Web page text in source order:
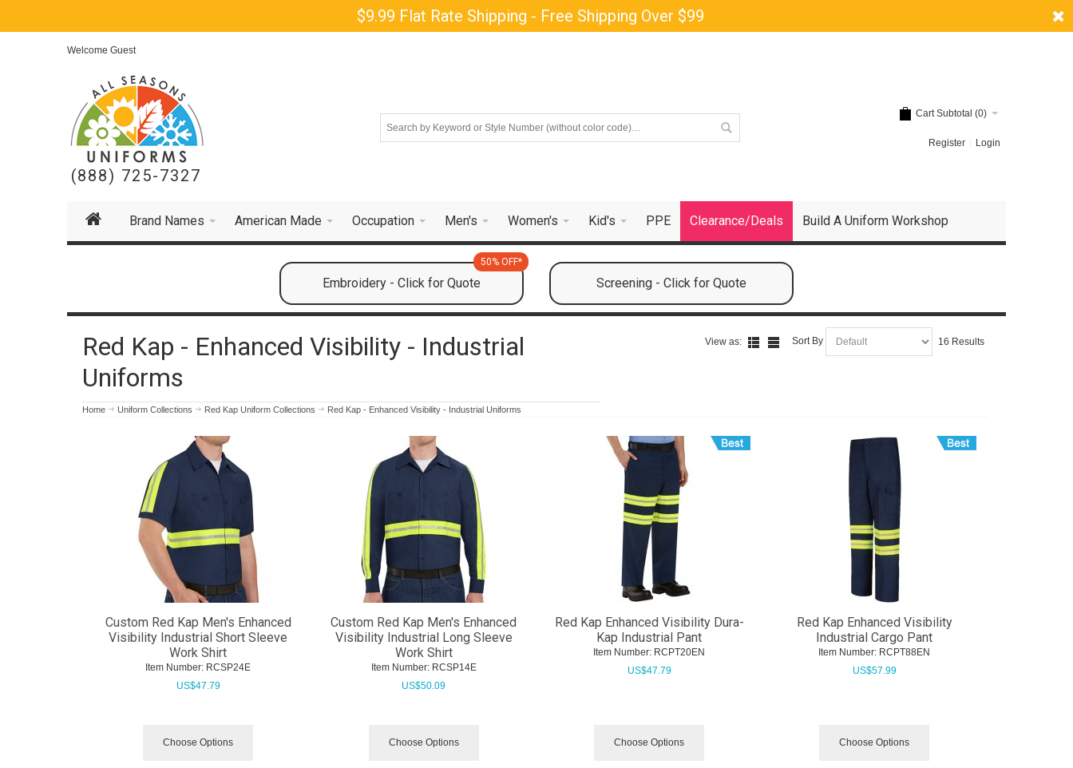
$9.99 Flat Rate Shipping - Free Shipping Over $99
Welcome Guest
(888) 725-7327
Cart Subtotal (0)
Register Login
Brand Names American Made Occupation Men's Women's Kid's PPE Clearance/Deals Build A Uniform Workshop
Embroidery - Click for Quote
50% OFF*
Screening - Click for Quote
Red Kap - Enhanced Visibility - Industrial
Uniforms
Home Uniform Collections Red Kap Uniform Collections Red Kap - Enhanced Visibility - Industrial Uniforms
View as: Sort By 16 Results
Custom Red Kap Men's Enhanced
Visibility Industrial Short Sleeve
Work Shirt
Item Number: RCSP24E
US$47.79
Choose Options
Custom Red Kap Men's Enhanced
Visibility Industrial Long Sleeve
Work Shirt
Item Number: RCSP14E
US$50.09
Choose Options
Red Kap Enhanced Visibility Dura-
Kap Industrial Pant
Item Number: RCPT20EN
US$47.79
Choose Options
Red Kap Enhanced Visibility
Industrial Cargo Pant
Item Number: RCPT88EN
US$57.99
Choose Options